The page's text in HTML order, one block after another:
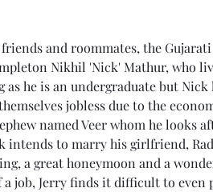
Nikhil 'Nick' Mathur, who
as he is an undergraduate but
jobless due to the
named Veer whom he looks
intends to marry his girlfriend,
a great honeymoon and a
job, Jerry finds it difficult to even